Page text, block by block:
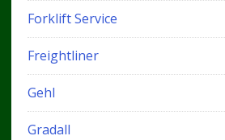
Forklift Service
Freightliner
Gehl
Gradall